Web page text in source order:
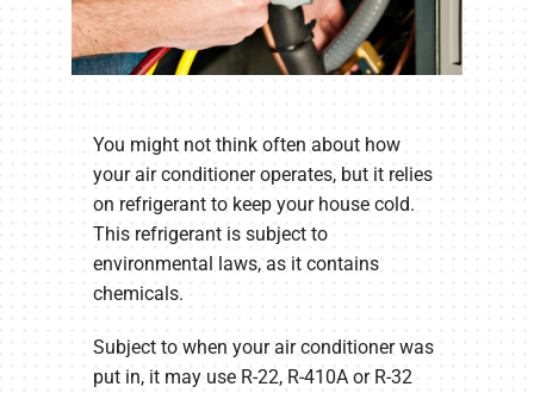
You might not think often about how
your air conditioner operates, but it relies
on refrigerant to keep your house cold.
This refrigerant is subject to
environmental laws, as it contains
chemicals.
Subject to when your air conditioner was
put in, it may use R-22, R-410A or R-32